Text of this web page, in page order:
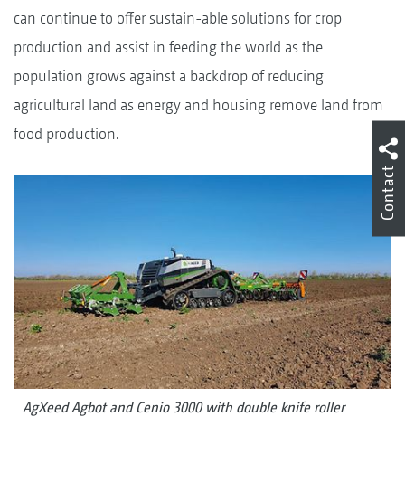
can continue to offer sustain-able solutions for crop
production and assist in feeding the world as the
population grows against a backdrop of reducing
agricultural land as energy and housing remove land from
food production.
AgXeed Agbot and Cenio 3000 with double knife roller
Contact